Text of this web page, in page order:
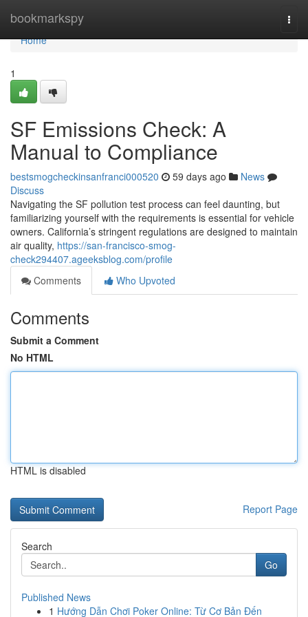
bookmarkspy
Home
Home
1
SF Emissions Check: A
Manual to Compliance
bestsmogcheckinsanfranci000520 59 days ago
News
Discuss
Navigating the SF pollution test process can feel daunting, but
familiarizing yourself with the requirements is essential for vehicle
owners. California’s stringent regulations are designed to maintain
air quality, https://san-francisco-smog-
check294407.ageeksblog.com/profile
Comments
Who Upvoted
Comments
Submit a Comment
No HTML
HTML is disabled
Report Page
Search
Go
Published News
1 Hướng Dẫn Chơi Poker Online: Từ Cơ Bản Đến